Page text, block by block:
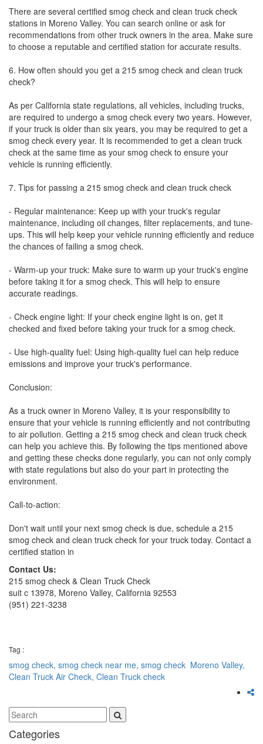
There are several certified smog check and clean truck check
stations in Moreno Valley. You can search online or ask for
recommendations from other truck owners in the area. Make sure
to choose a reputable and certified station for accurate results.
6. How often should you get a 215 smog check and clean truck
check?
As per California state regulations, all vehicles, including trucks,
are required to undergo a smog check every two years. However,
if your truck is older than six years, you may be required to get a
smog check every year. It is recommended to get a clean truck
check at the same time as your smog check to ensure your
vehicle is running efficiently.
7. Tips for passing a 215 smog check and clean truck check
- Regular maintenance: Keep up with your truck's regular
maintenance, including oil changes, filter replacements, and tune-
ups. This will help keep your vehicle running efficiently and reduce
the chances of failing a smog check.
- Warm-up your truck: Make sure to warm up your truck's engine
before taking it for a smog check. This will help to ensure
accurate readings.
- Check engine light: If your check engine light is on, get it
checked and fixed before taking your truck for a smog check.
- Use high-quality fuel: Using high-quality fuel can help reduce
emissions and improve your truck's performance.
Conclusion:
As a truck owner in Moreno Valley, it is your responsibility to
ensure that your vehicle is running efficiently and not contributing
to air pollution. Getting a 215 smog check and clean truck check
can help you achieve this. By following the tips mentioned above
and getting these checks done regularly, you can not only comply
with state regulations but also do your part in protecting the
environment.
Call-to-action:
Don't wait until your next smog check is due, schedule a 215
smog check and clean truck check for your truck today. Contact a
certified station in
Contact Us:
215 smog check & Clean Truck Check
suit c 13978, Moreno Valley, California 92553
(951) 221-3238
Tag :
smog check, smog check near me, smog check Moreno Valley,
Clean Truck Air Check, Clean Truck check
Categories